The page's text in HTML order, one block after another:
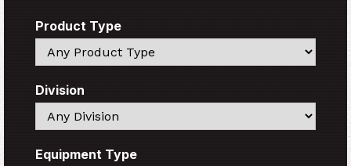
Product Type
Search
Division
Search
Equipment Type